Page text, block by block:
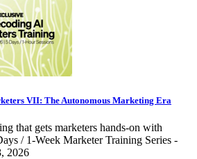
VII: The Autonomous Marketing Era
that gets marketers hands-on with
/ 1-Week Marketer Training Series -
2026